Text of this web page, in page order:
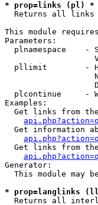
* prop=links (pl) *
Returns all links
This module
Parameters:
plnamespace    -
pllimit        -
plcontinue     -
Examples:
Get links from
Get information
Get links from
Generator:
This module may
* prop=langlinks
Returns all